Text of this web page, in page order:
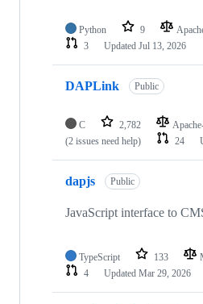
Python 9
3
Updated Jul 13, 2026
DAPLink Public
C 2,782
(2 issues need help)
24
dapjs Public
JavaScript interface to
TypeScript 133
4
Updated Mar 29, 2026